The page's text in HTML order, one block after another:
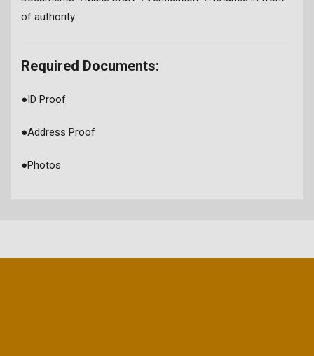
of authority.
Required Documents:
●ID Proof
●Address Proof
●Photos